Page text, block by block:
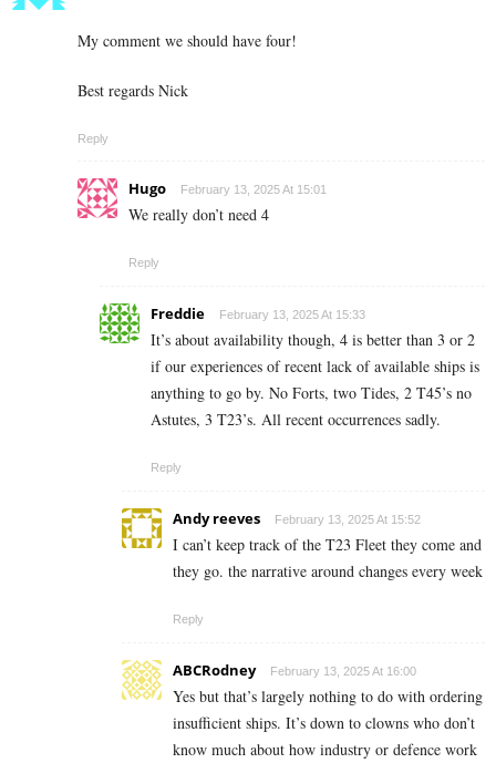
My comment we should have four!
Best regards Nick
Reply
Hugo February 13, 2025 At 15:01
We really don’t need 4
Reply
Freddie February 13, 2025 At 15:33
It’s about availability though, 4 is better than 3 or 2
if our experiences of recent lack of available ships is
anything to go by. No Forts, two Tides, 2 T45’s no
Astutes, 3 T23’s. All recent occurrences sadly.
Reply
Andy reeves February 13, 2025 At 15:52
I can’t keep track of the T23 Fleet they come and
they go. the narrative around changes every week
Reply
ABCRodney February 13, 2025 At 16:00
Yes but that’s largely nothing to do with ordering
insufficient ships. It’s down to clowns who don’t
know much about how industry or defence work